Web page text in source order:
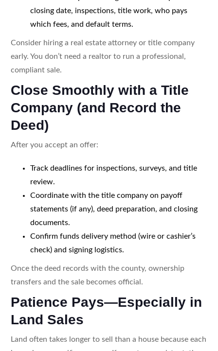
closing date, inspections, title work, who pays
which fees, and default terms.
Consider hiring a real estate attorney or title company
early. You don’t need a realtor to run a professional,
compliant sale.
Close Smoothly with a Title
Company (and Record the
Deed)
After you accept an offer:
Track deadlines for inspections, surveys, and title
review.
Coordinate with the title company on payoff
statements (if any), deed preparation, and closing
documents.
Confirm funds delivery method (wire or cashier’s
check) and signing logistics.
Once the deed records with the county, ownership
transfers and the sale becomes official.
Patience Pays—Especially in
Land Sales
Land often takes longer to sell than a house because each